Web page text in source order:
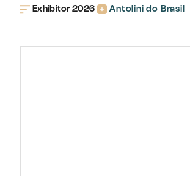
Exhibitor 2026 Antolini do Brasil